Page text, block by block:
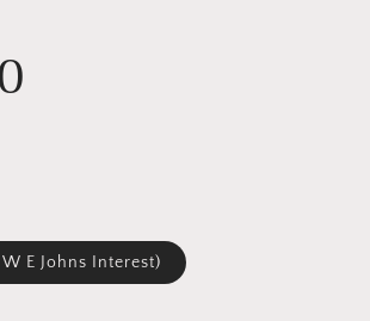
E Johns Interest)